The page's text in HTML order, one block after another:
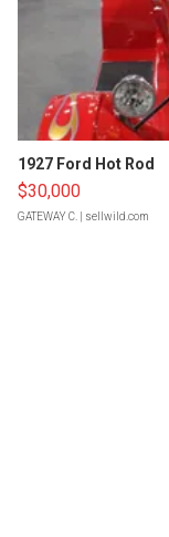
1927 Ford Hot Rod
$30,000
GATEWAY C. | sellwild.com